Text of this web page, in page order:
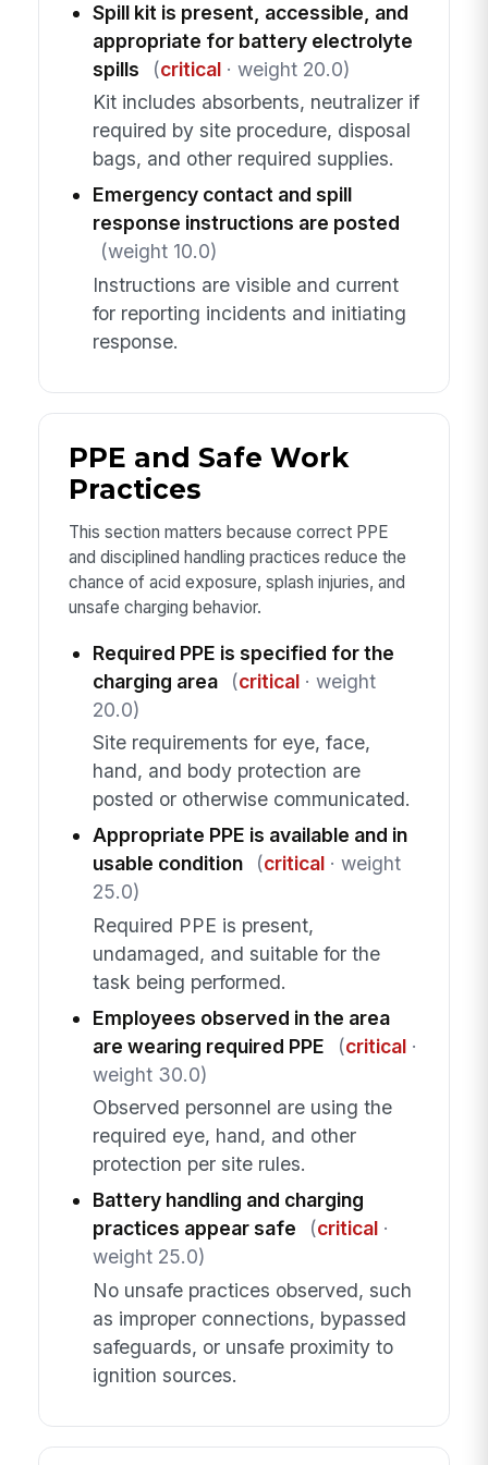
Spill kit is present, accessible, and
appropriate for battery electrolyte
spills
(critical· weight 20.0)
Kit includes absorbents, neutralizer if
required by site procedure, disposal
bags, and other required supplies.
Emergency contact and spill
response instructions are posted
(weight 10.0)
Instructions are visible and current
for reporting incidents and initiating
response.
PPE and Safe Work
Practices
This section matters because correct PPE
and disciplined handling practices reduce the
chance of acid exposure, splash injuries, and
unsafe charging behavior.
Required PPE is specified for the
charging area
(critical· weight
20.0)
Site requirements for eye, face,
hand, and body protection are
posted or otherwise communicated.
Appropriate PPE is available and in
usable condition
(critical· weight
25.0)
Required PPE is present,
undamaged, and suitable for the
task being performed.
Employees observed in the area
are wearing required PPE
(critical·
weight 30.0)
Observed personnel are using the
required eye, hand, and other
protection per site rules.
Battery handling and charging
practices appear safe
(critical·
weight 25.0)
No unsafe practices observed, such
as improper connections, bypassed
safeguards, or unsafe proximity to
ignition sources.